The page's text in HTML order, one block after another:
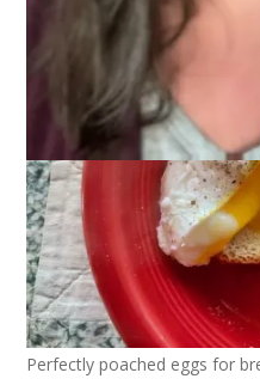
Perfectly poached eggs for